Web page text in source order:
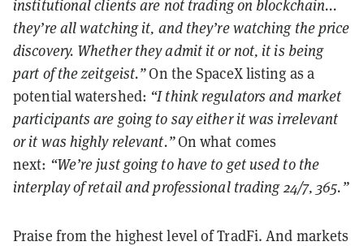
institutional clients are not trading on blockchain...
they’re all watching it, and they’re watching the price
discovery. Whether they admit it or not, it is being
part of the zeitgeist.”On the SpaceX listing as a
potential watershed: “I think regulators and market
participants are going to say either it was irrelevant
or it was highly relevant.”On what comes
next: “We’re just going to have to get used to the
interplay of retail and professional trading 24/7, 365.”
Praise from the highest level of TradFi. And markets